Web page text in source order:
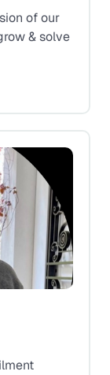
of our
& solve